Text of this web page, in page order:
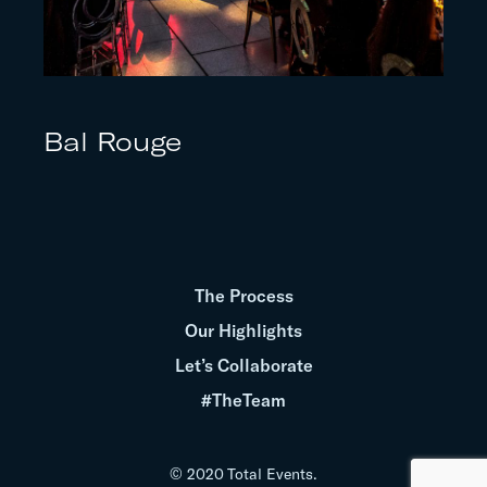
Bal Rouge
© 2020 Total Events.
The Process
Our Highlights
Let’s Collaborate
#TheTeam